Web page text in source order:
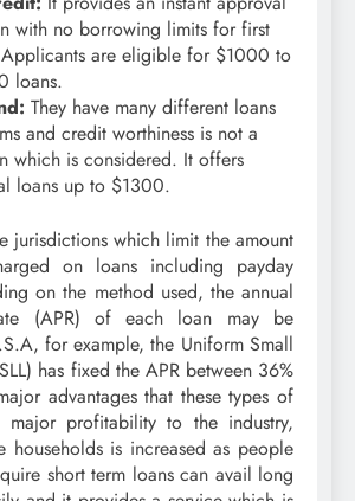
with no borrowing limits for first
are eligible for $1000 to
loans.
They have many different loans
and credit worthiness is not a
which is considered. It offers
loans up to $1300.
jurisdictions which limit the amount
on loans including payday
on the method used, the annual
(APR) of each loan may be
for example, the Uniform Small
has fixed the APR between 36%
advantages that these types of
major profitability to the industry,
households is increased as people
short term loans can avail long